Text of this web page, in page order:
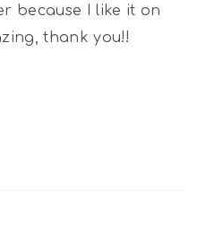
because I like it on
thank you!!